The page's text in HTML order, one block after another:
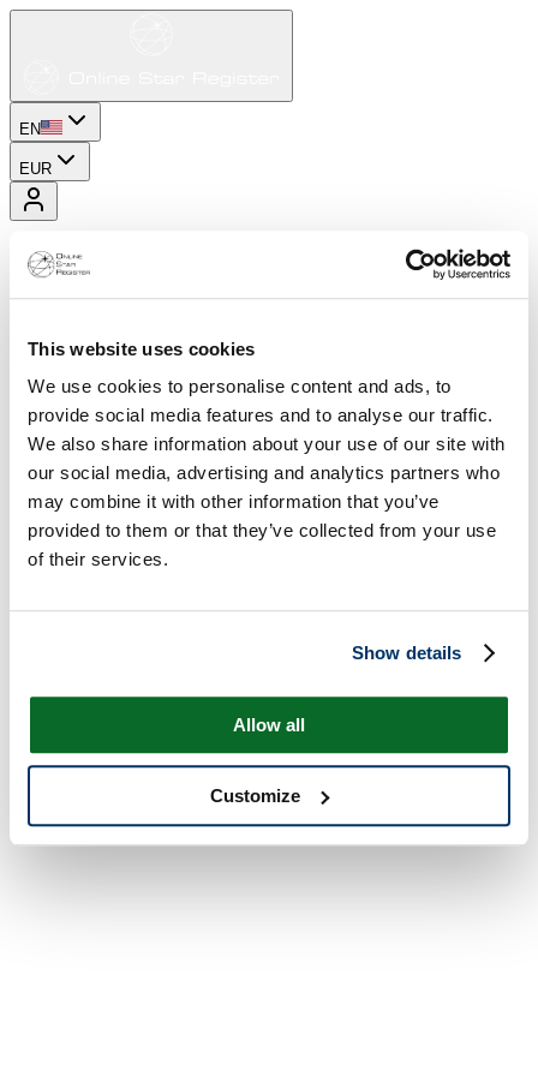
This website uses cookies
We use cookies to personalise content and ads, to
provide social media features and to analyse our traffic.
We also share information about your use of our site with
our social media, advertising and analytics partners who
may combine it with other information that you’ve
provided to them or that they’ve collected from your use
of their services.
Show details
Allow all
Customize
EN
EUR